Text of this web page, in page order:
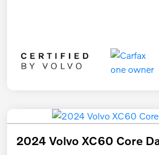
2024 Volvo XC60 Core